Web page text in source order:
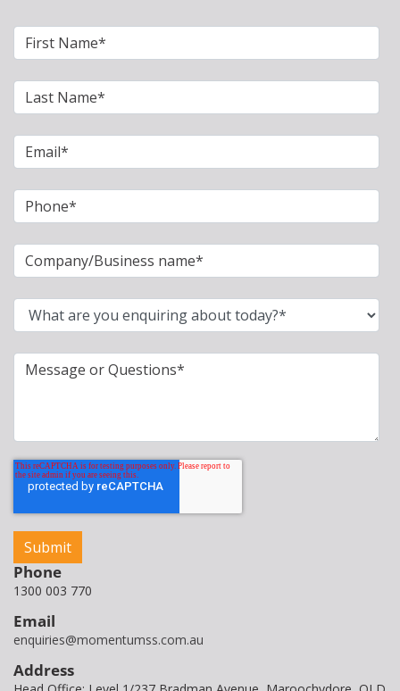
Phone
1300 003 770
Email
enquiries@momentumss.com.au
Address